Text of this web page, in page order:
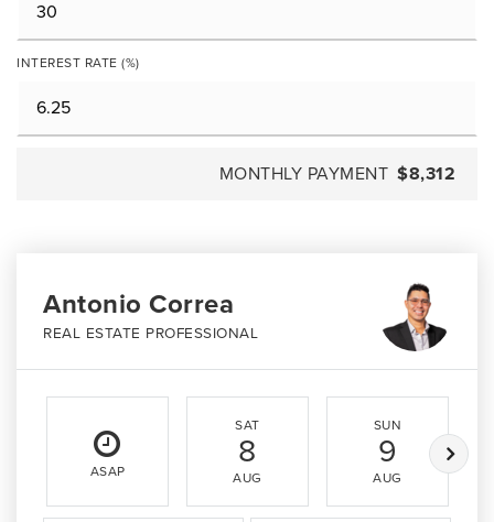
INTEREST RATE (%)
MONTHLY PAYMENT $8,312
Antonio Correa
REAL ESTATE PROFESSIONAL
ASAP
SAT
8
AUG
SUN
9
AUG